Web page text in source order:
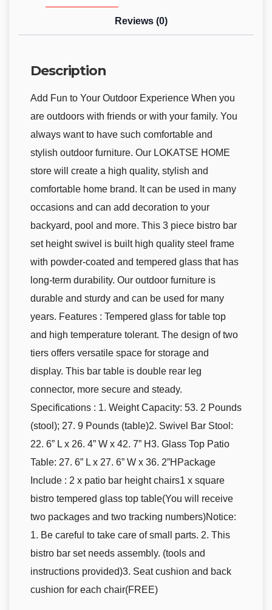
Reviews (0)
Description
Add Fun to Your Outdoor Experience When you
are outdoors with friends or with your family. You
always want to have such comfortable and
stylish outdoor furniture. Our LOKATSE HOME
store will create a high quality, stylish and
comfortable home brand. It can be used in many
occasions and can add decoration to your
backyard, pool and more. This 3 piece bistro bar
set height swivel is built high quality steel frame
with powder-coated and tempered glass that has
long-term durability. Our outdoor furniture is
durable and sturdy and can be used for many
years. Features : Tempered glass for table top
and high temperature tolerant. The design of two
tiers offers versatile space for storage and
display. This bar table is double rear leg
connector, more secure and steady.
Specifications : 1. Weight Capacity: 53. 2 Pounds
(stool); 27. 9 Pounds (table)2. Swivel Bar Stool:
22. 6” L x 26. 4” W x 42. 7” H3. Glass Top Patio
Table: 27. 6” L x 27. 6” W x 36. 2”HPackage
Include : 2 x patio bar height chairs1 x square
bistro tempered glass top table(You will receive
two packages and two tracking numbers)Notice:
1. Be careful to take care of small parts. 2. This
bistro bar set needs assembly. (tools and
instructions provided)3. Seat cushion and back
cushion for each chair(FREE)